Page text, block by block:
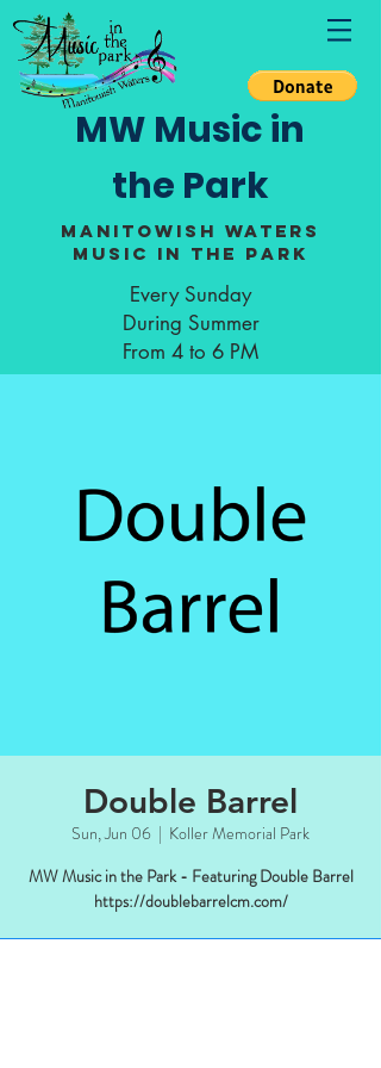
MW Music in
the Park
Manitowish Waters
Music in the Park
Every Sunday
During Summer
From 4 to 6 PM
Double Barrel
Sun, Jun 06
  |
Koller Memorial Park
MW Music in the Park - Featuring Double Barrel
https://doublebarrelcm.com/